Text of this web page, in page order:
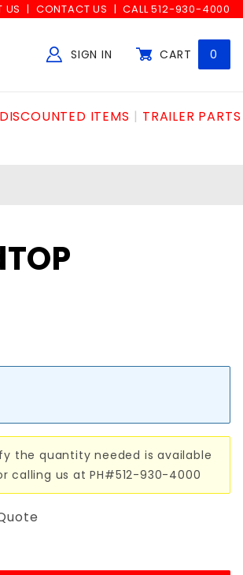
US CONTACT US CALL 512-930-4000
SIGN IN CART 0
DISCOUNTED ITEMS
TRAILER PARTS
the quantity needed is available
calling us at PH#512-930-4000